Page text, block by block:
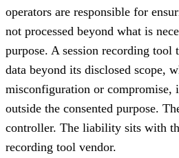
operators are responsible for
not processed beyond what is
purpose. A session recording
data beyond its disclosed scope,
misconfiguration or compromise,
outside the consented purpose.
controller. The liability sits with
recording tool vendor.